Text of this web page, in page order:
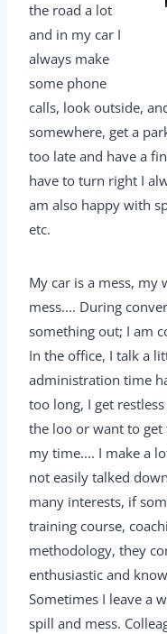
the road a lot
and in my car I
always make
some phone
calls, look outside,
somewhere, get a
too late and have a
have to turn right I
am also happy with
etc.
My car is a mess, my
mess.... During
something out; I am
In the office, I talk a
administration time
too long, I get
the loo or want to
my time.... I make a
not easily talked
many interests, if
training course,
methodology, they
enthusiastic and
Sometimes I leave a
spill and mess.